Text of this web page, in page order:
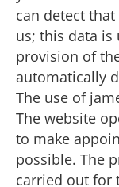
can detect
us; this data is
provision of
automatically
The use of
The website
to make
possible. The
carried out for